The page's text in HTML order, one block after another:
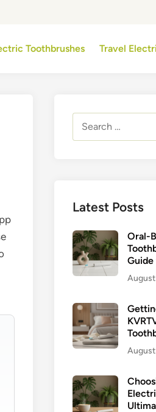
Toothbrushes Travel
for:
Latest Posts
Oral-